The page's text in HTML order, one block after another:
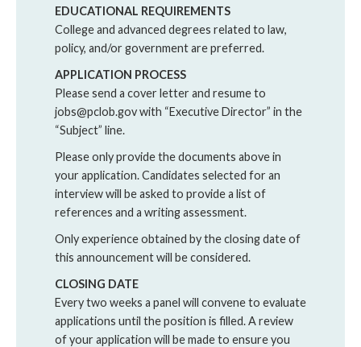
EDUCATIONAL REQUIREMENTS
College and advanced degrees related to law,
policy, and/or government are preferred.
APPLICATION PROCESS
Please send a cover letter and resume to
jobs@pclob.gov with “Executive Director” in the
“Subject” line.
Please only provide the documents above in
your application. Candidates selected for an
interview will be asked to provide a list of
references and a writing assessment.
Only experience obtained by the closing date of
this announcement will be considered.
CLOSING DATE
Every two weeks a panel will convene to evaluate
applications until the position is filled. A review
of your application will be made to ensure you